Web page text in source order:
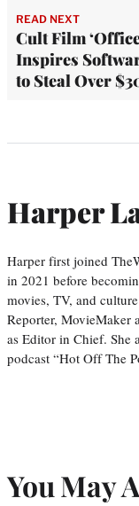
READ NEXT
Cult Film ‘Office
Inspires
to Steal Over
Harper
Harper first joined
in 2021 before
movies, TV, and
Reporter, MovieMaker
as Editor in Chief. She
podcast “Hot Off The
You May